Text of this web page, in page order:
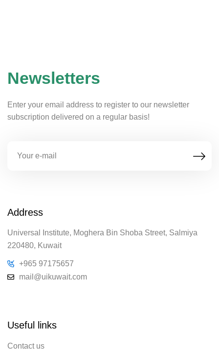
Newsletters
Enter your email address to register to our newsletter
subscription delivered on a regular basis!
Address
Universal Institute, Moghera Bin Shoba Street, Salmiya
220480, Kuwait
+965 97175657
mail@uikuwait.com
Useful links
Contact us